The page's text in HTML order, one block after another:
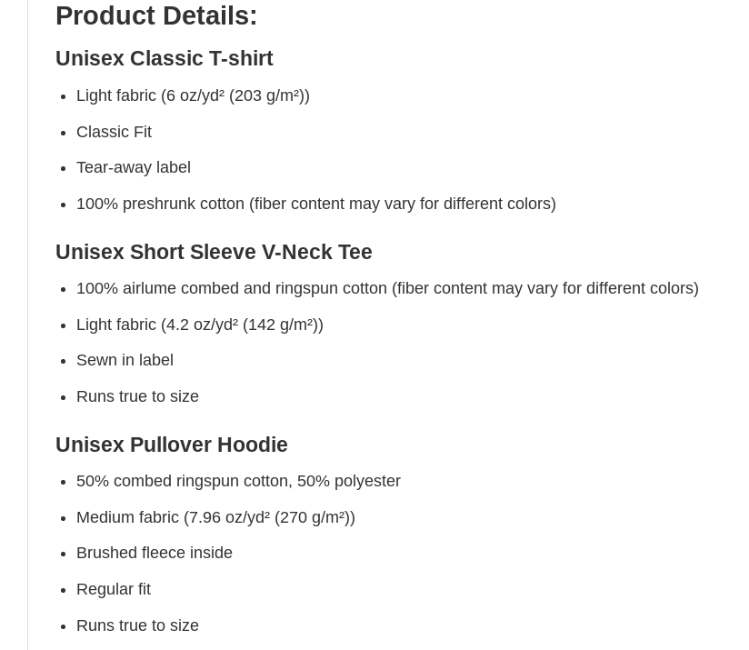
Product Details:
Unisex Classic T-shirt
Light fabric (6 oz/yd² (203 g/m²))
Classic Fit
Tear-away label
100% preshrunk cotton (fiber content may vary for different colors)
Unisex Short Sleeve V-Neck Tee
100% airlume combed and ringspun cotton (fiber content may vary for different colors)
Light fabric (4.2 oz/yd² (142 g/m²))
Sewn in label
Runs true to size
Unisex Pullover Hoodie
50% combed ringspun cotton, 50% polyester
Medium fabric (7.96 oz/yd² (270 g/m²))
Brushed fleece inside
Regular fit
Runs true to size